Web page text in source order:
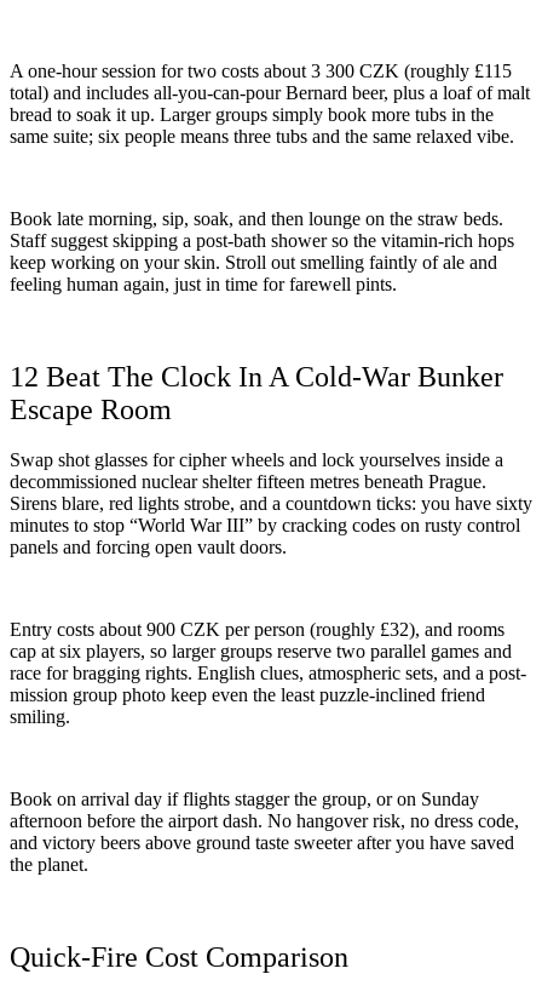
A one-hour session for two costs about 3 300 CZK (roughly £115
total) and includes all-you-can-pour Bernard beer, plus a loaf of malt
bread to soak it up. Larger groups simply book more tubs in the
same suite; six people means three tubs and the same relaxed vibe.
Book late morning, sip, soak, and then lounge on the straw beds.
Staff suggest skipping a post-bath shower so the vitamin-rich hops
keep working on your skin. Stroll out smelling faintly of ale and
feeling human again, just in time for farewell pints.
12 Beat The Clock In A Cold-War Bunker
Escape Room
Swap shot glasses for cipher wheels and lock yourselves inside a
decommissioned nuclear shelter fifteen metres beneath Prague.
Sirens blare, red lights strobe, and a countdown ticks: you have sixty
minutes to stop “World War III” by cracking codes on rusty control
panels and forcing open vault doors.
Entry costs about 900 CZK per person (roughly £32), and rooms
cap at six players, so larger groups reserve two parallel games and
race for bragging rights. English clues, atmospheric sets, and a post-
mission group photo keep even the least puzzle-inclined friend
smiling.
Book on arrival day if flights stagger the group, or on Sunday
afternoon before the airport dash. No hangover risk, no dress code,
and victory beers above ground taste sweeter after you have saved
the planet.
Quick-Fire Cost Comparison